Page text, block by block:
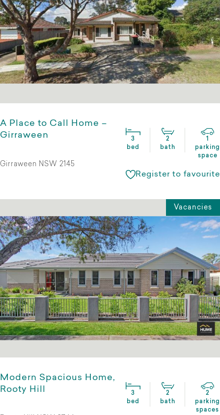
A Place to Call Home –
Girraween
3
bed
2
bath
1
parking
space
Girraween NSW 2145
Register to favourite
Vacancies
Modern Spacious Home,
Rooty Hill
3
bed
2
bath
2
parking
spaces